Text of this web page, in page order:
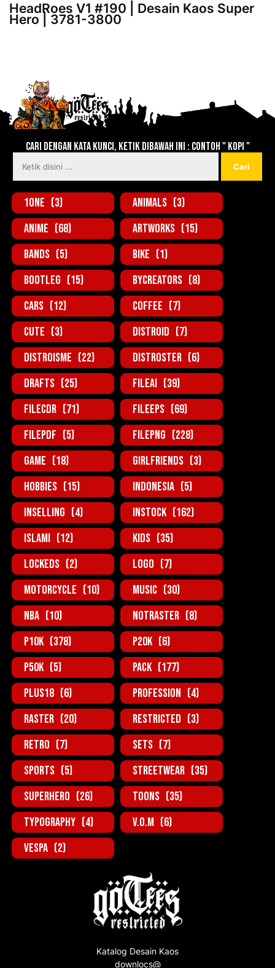
HeadRoes V1 #190 | Desain Kaos Super
Hero | 3781-3800
Cari dengan kata kunci, ketik dibawah ini : contoh " KOPI "
1one (3) Animals (3)
Anime (68) Artworks (15)
Bands (5) Bike (1)
BootLeg (15) ByCreators (8)
Cars (12) Coffee (7)
Cute (3) Distroid (7)
Distroisme (22) Distroster (6)
Drafts (25) FileAi (39)
FileCDR (71) FileEPS (69)
FilePDF (5) FilePNG (228)
Game (18) GirlFriends (3)
Hobbies (15) Indonesia (5)
InSelling (4) InStock (162)
Islami (12) Kids (35)
Lockeds (2) Logo (7)
MotorCycle (10) Music (30)
NBA (10) NotRaster (8)
P10K (378) P20K (6)
P50K (5) Pack (177)
Plus18 (6) Profession (4)
Raster (20) Restricted (3)
Retro (7) Sets (7)
Sports (5) StreetWear (35)
SuperHero (26) Toons (35)
Typography (4) V.O.M (6)
Vespa (2)
Katalog Desain Kaos
downlocs@